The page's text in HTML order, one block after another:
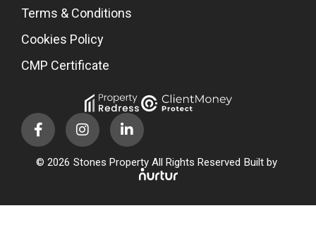
Terms & Conditions
Cookies Policy
CMP Certificate
© 2026 Stones Property All Rights Reserved Built by